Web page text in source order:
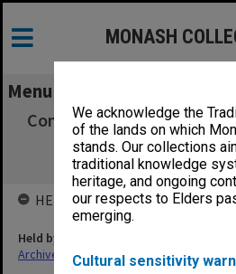
We acknowledge the
of the lands on which
stands. Our collections
traditional knowledge
heritage, and ongoing
our respects to Elders
emerging.
Cultural sensitivity
MONASH
Menu
Connell Report - Reports,
Responses,
constitution and
HELD BY
Held by
Archives